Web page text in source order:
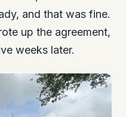
and that was fine.
up the agreement,
weeks later.